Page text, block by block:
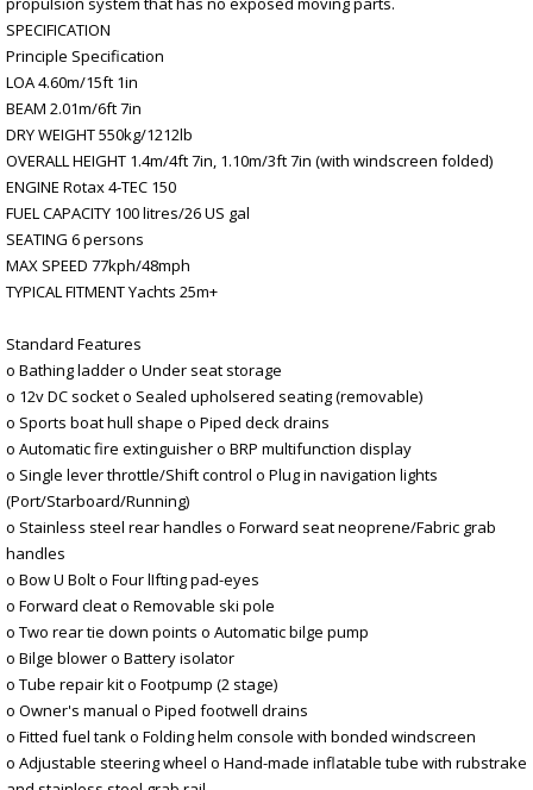
SPECIFICATION
Principle Specification
LOA 4.60m/15ft 1in
BEAM 2.01m/6ft 7in
DRY WEIGHT 550kg/1212lb
OVERALL HEIGHT 1.4m/4ft 7in, 1.10m/3ft 7in (with windscreen folded)
ENGINE Rotax 4-TEC 150
FUEL CAPACITY 100 litres/26 US gal
SEATING 6 persons
MAX SPEED 77kph/48mph
TYPICAL FITMENT Yachts 25m+
Standard Features
o Bathing ladder o Under seat storage
o 12v DC socket o Sealed upholsered seating (removable)
o Sports boat hull shape o Piped deck drains
o Automatic fire extinguisher o BRP multifunction display
o Single lever throttle/Shift control o Plug in navigation lights
(Port/Starboard/Running)
o Stainless steel rear handles o Forward seat neoprene/Fabric grab
handles
o Bow U Bolt o Four lIfting pad-eyes
o Forward cleat o Removable ski pole
o Two rear tie down points o Automatic bilge pump
o Bilge blower o Battery isolator
o Tube repair kit o Footpump (2 stage)
o Owner's manual o Piped footwell drains
o Fitted fuel tank o Folding helm console with bonded windscreen
o Adjustable steering wheel o Hand-made inflatable tube with rubstrake